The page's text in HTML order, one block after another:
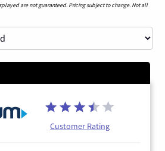
are not guaranteed. Pricing subject to change. Not all
Customer Rating